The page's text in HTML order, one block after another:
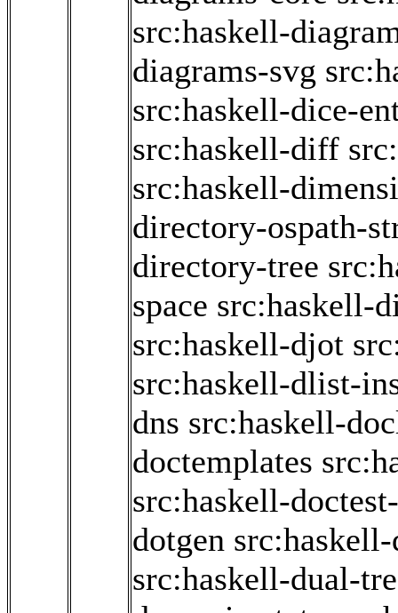
src:haskell-
diagrams-svg
src:haskell-dice-
src:haskell-diff
src:haskell-
directory-ospath-
directory-tree
space src:haskell-
src:haskell-djot
src:haskell-dlist-
dns src:haskell-
doctemplates
src:haskell-
dotgen
src:haskell-dual-